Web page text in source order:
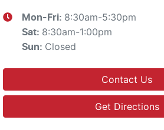
Mon-Fri: 8:30am-5:30pm
Sat: 8:30am-1:00pm
Sun: Closed
Contact Us
Get Directions